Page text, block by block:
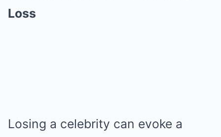
Loss
Losing a celebrity can evoke a